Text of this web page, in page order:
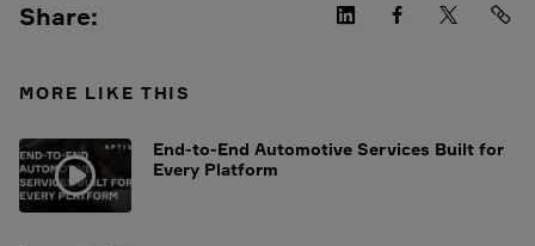
Share:
MORE LIKE THIS
End-to-End Automotive Services Built for
Every Platform